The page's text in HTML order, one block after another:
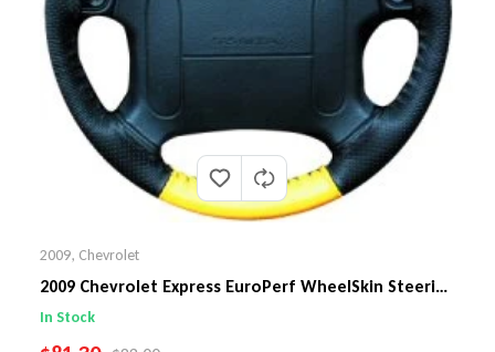
2009, Chevrolet
2009 Chevrolet Express EuroPerf WheelSkin Steering
Wheel Cover
In Stock